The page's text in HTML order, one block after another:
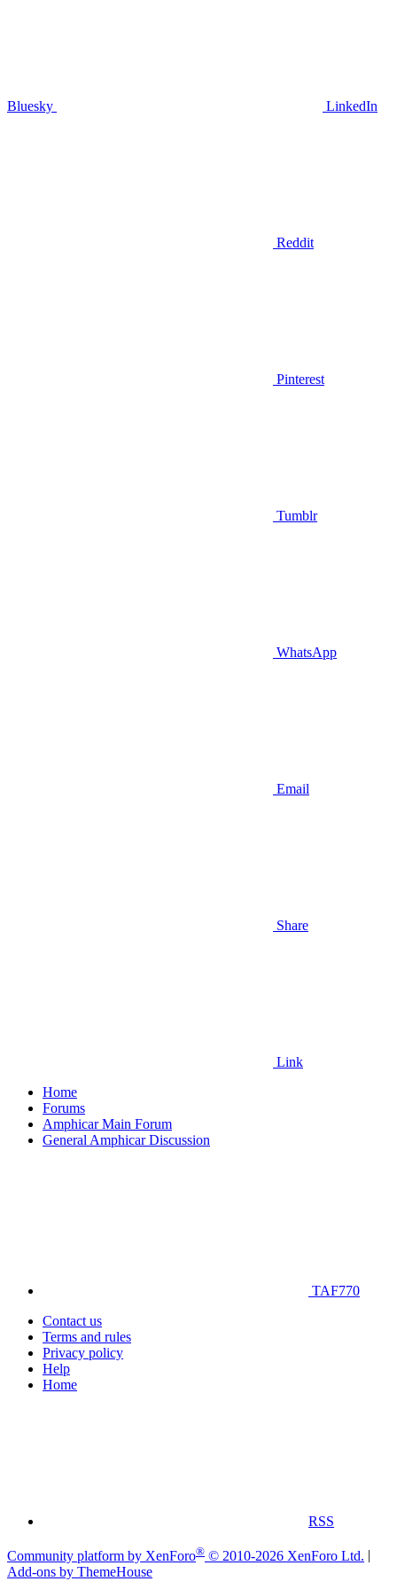
Bluesky LinkedIn
Reddit
Pinterest
Tumblr
WhatsApp
Email
Share
Link
Home
Forums
Amphicar Main Forum
General Amphicar Discussion
TAF770
Contact us
Terms and rules
Privacy policy
Help
Home
RSS
Community platform by XenForo® © 2010-2026 XenForo Ltd.
Add-ons by ThemeHouse